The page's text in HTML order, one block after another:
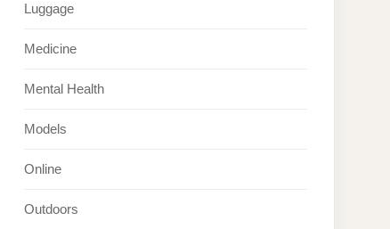
Luggage
Medicine
Mental Health
Models
Online
Outdoors